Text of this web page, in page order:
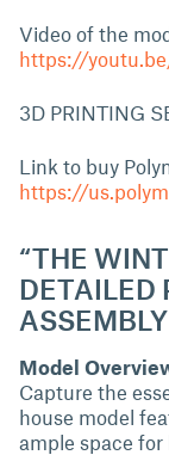
Video of the
https://
3D PRINTING
Link to buy
https://
“THE
DETAILED
Model
Capture the
house model
ample space for